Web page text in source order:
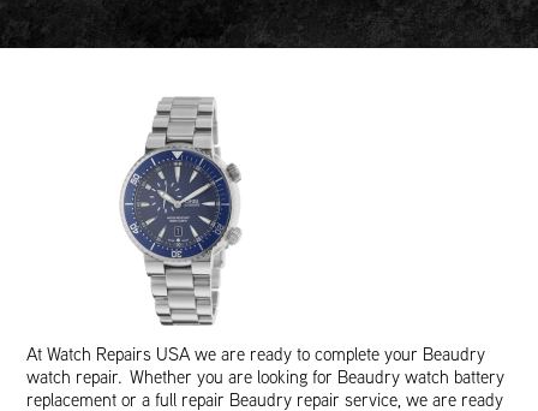
At Watch Repairs USA we are ready to complete your Beaudry
watch repair. Whether you are looking for Beaudry watch battery
replacement or a full repair Beaudry repair service, we are ready